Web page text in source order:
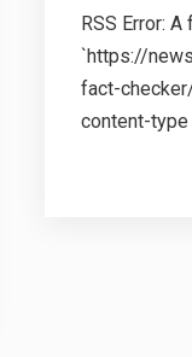
RSS Error:
`https://
fact-
content-